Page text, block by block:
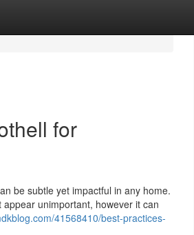
for
be subtle yet impactful in any home.
unimportant, however it can
41568410/best-practices-